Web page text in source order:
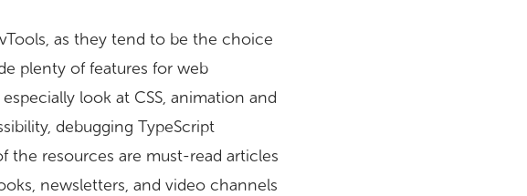
as they tend to be the choice
plenty of features for web
look at CSS, animation and
debugging TypeScript
resources are must-read articles
newsletters, and video channels